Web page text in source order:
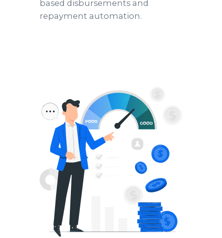
based disbursements and
repayment automation.